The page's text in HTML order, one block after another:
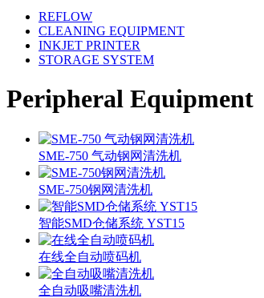
REFLOW
CLEANING EQUIPMENT
INKJET PRINTER
STORAGE SYSTEM
Peripheral Equipment
SME-750 气动钢网清洗机
SME-750钢网清洗机
智能SMD仓储系统 YST15
在线全自动喷码机
全自动吸嘴清洗机